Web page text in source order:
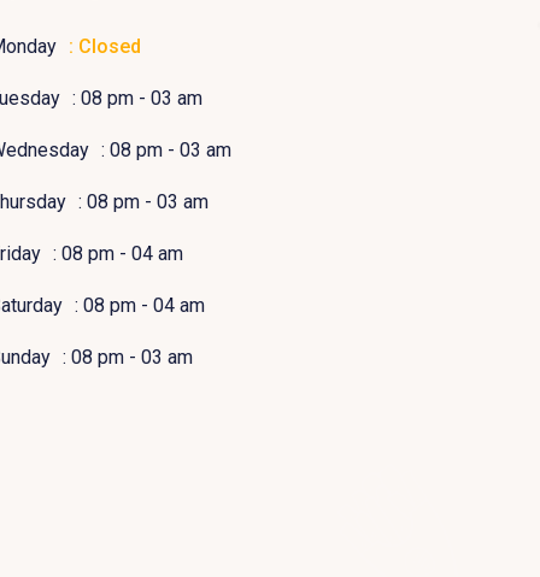
: Closed
: 08 pm - 03 am
: 08 pm - 03 am
: 08 pm - 03 am
: 08 pm - 04 am
: 08 pm - 04 am
: 08 pm - 03 am